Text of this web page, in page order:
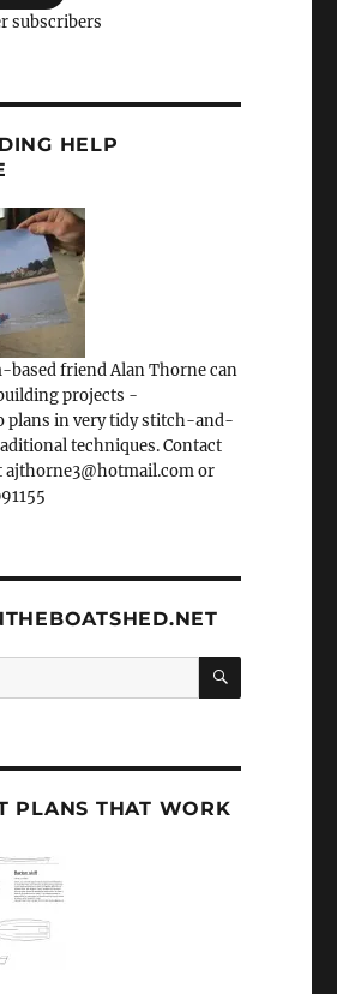
subscribers
HELP
based friend Alan Thorne can
projects -
plans in very tidy stitch-and-
techniques. Contact
ajthorne3@hotmail.com or
SEARCH
PLANS THAT WORK